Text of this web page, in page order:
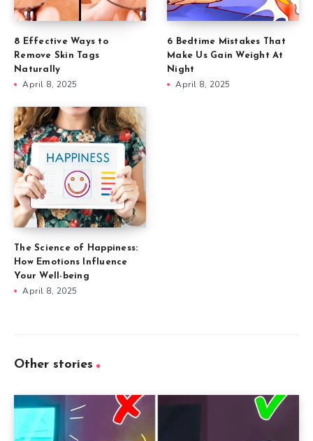
8 Effective Ways to
Remove Skin Tags
Naturally
April 8, 2025
6 Bedtime Mistakes That
Make Us Gain Weight At
Night
April 8, 2025
The Science of Happiness:
How Emotions Influence
Your Well-being
April 8, 2025
Other stories